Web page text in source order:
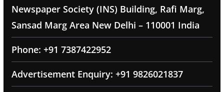
Newspaper Society (INS) Building, Rafi Marg,
Sansad Marg Area New Delhi – 110001 India
Phone: +91 7387422952
Advertisement Enquiry: +91 9826021837